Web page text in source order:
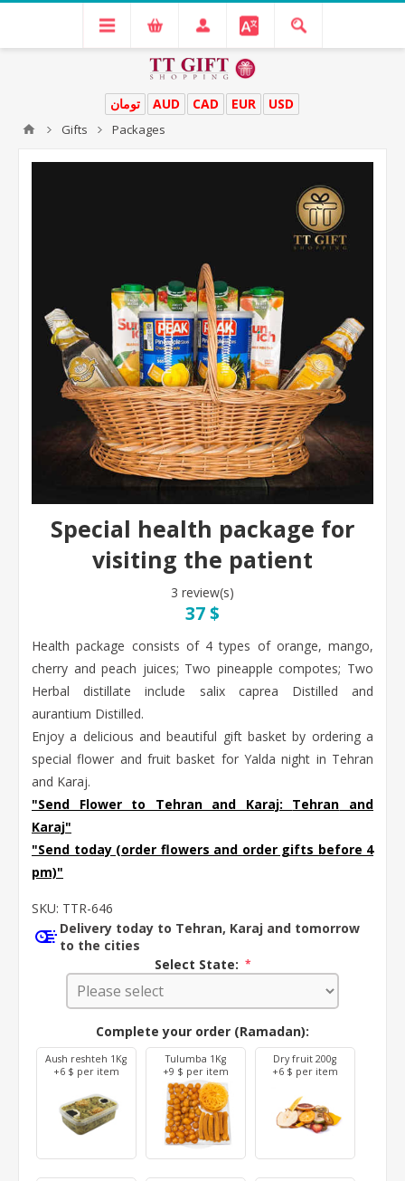
USD
EUR
CAD
AUD تومان
Gifts Packages
Special health package for
visiting the patient
3 review(s)
37 $
Health package consists of 4 types of orange, mango,
cherry and peach juices; Two pineapple compotes; Two
Herbal distillate include salix caprea Distilled and
aurantium Distilled.
Enjoy a delicious and beautiful gift basket by ordering a
special flower and fruit basket for Yalda night in Tehran
and Karaj.
"Send Flower to Tehran and Karaj: Tehran and
Karaj"
"Send today (order flowers and order gifts before 4
pm)"
SKU: TTR-646
Delivery today to Tehran, Karaj and tomorrow
to the cities
Select State: *
Complete your order (Ramadan):
Aush reshteh 1Kg
+6 $ per item
Tulumba 1Kg
+9 $ per item
Dry fruit 200g
+6 $ per item